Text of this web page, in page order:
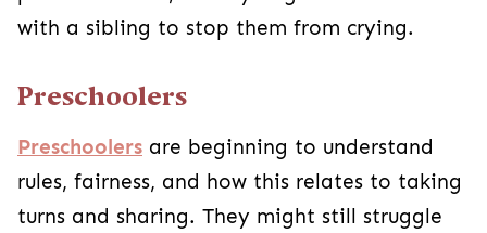
with a sibling to stop them from crying.
Preschoolers
Preschoolers are beginning to understand
rules, fairness, and how this relates to taking
turns and sharing. They might still struggle